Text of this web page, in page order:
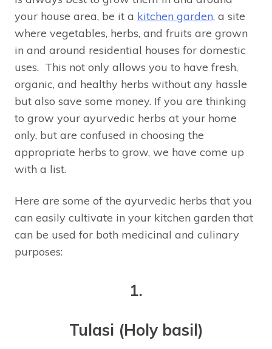
your house area, be it a kitchen garden, a site
where vegetables, herbs, and fruits are grown
in and around residential houses for domestic
uses. This not only allows you to have fresh,
organic, and healthy herbs without any hassle
but also save some money. If you are thinking
to grow your ayurvedic herbs at your home
only, but are confused in choosing the
appropriate herbs to grow, we have come up
with a list.
Here are some of the ayurvedic herbs that you
can easily cultivate in your kitchen garden that
can be used for both medicinal and culinary
purposes:
1.
Tulasi (Holy basil)